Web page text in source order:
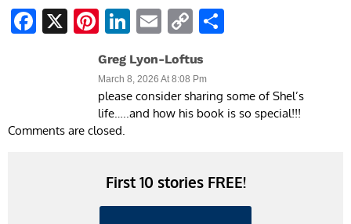
Facebook
X Pinterest
LinkedIn
EmailCopy
Greg Lyon-Loftus
March 8, 2026 At 8:08 Pm
please consider sharing some of Shel’s
life…..and how his book is so special!!!
Comments are closed.
First 10 stories FREE!